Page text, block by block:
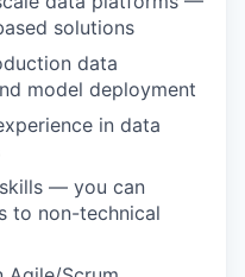
solutions
data
model deployment
in data
— you can
to non-technical